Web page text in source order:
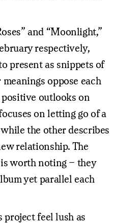
and “Moonlight,”
respectively,
present as snippets of
oppose each
outlooks on
on letting go of a
the other describes
relationship. The
worth noting – they
yet parallel each
project feel lush as